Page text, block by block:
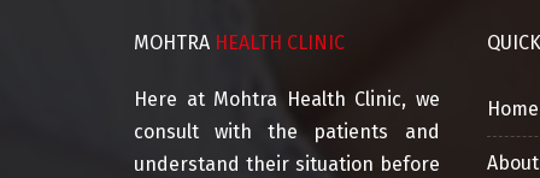
MOHTRA HEALTH CLINIC
Here at Mohtra Health Clinic, we
consult with the patients and
understand their situation before
QUICK
Home